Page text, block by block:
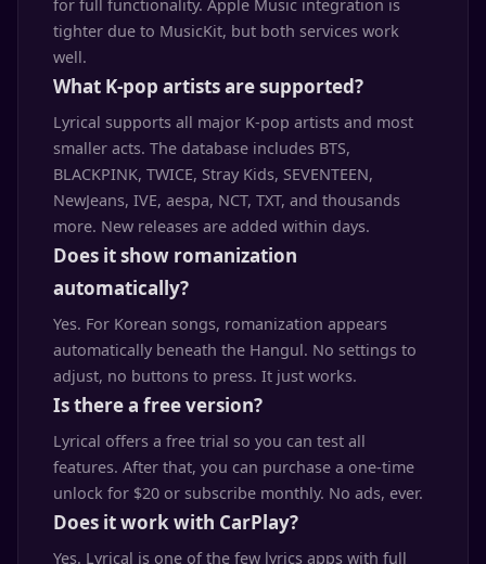
for full functionality. Apple Music integration is
tighter due to MusicKit, but both services work
well.
What K-pop artists are supported?
Lyrical supports all major K-pop artists and most
smaller acts. The database includes BTS,
BLACKPINK, TWICE, Stray Kids, SEVENTEEN,
NewJeans, IVE, aespa, NCT, TXT, and thousands
more. New releases are added within days.
Does it show romanization
automatically?
Yes. For Korean songs, romanization appears
automatically beneath the Hangul. No settings to
adjust, no buttons to press. It just works.
Is there a free version?
Lyrical offers a free trial so you can test all
features. After that, you can purchase a one-time
unlock for $20 or subscribe monthly. No ads, ever.
Does it work with CarPlay?
Yes. Lyrical is one of the few lyrics apps with full